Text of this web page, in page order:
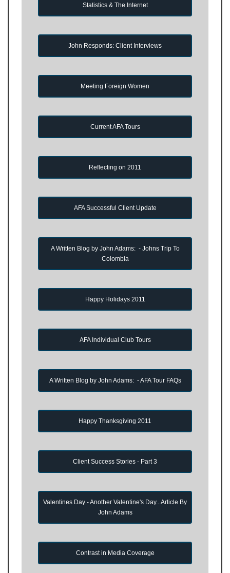
Statistics & The Internet
John Responds: Client Interviews
Meeting Foreign Women
Current AFA Tours
Reflecting on 2011
AFA Successful Client Update
A Written Blog by John Adams: - Johns Trip To
Colombia
Happy Holidays 2011
AFA Individual Club Tours
A Written Blog by John Adams: - AFA Tour FAQs
Happy Thanksgiving 2011
Client Success Stories - Part 3
Valentines Day - Another Valentine's Day...Article By
John Adams
Contrast in Media Coverage